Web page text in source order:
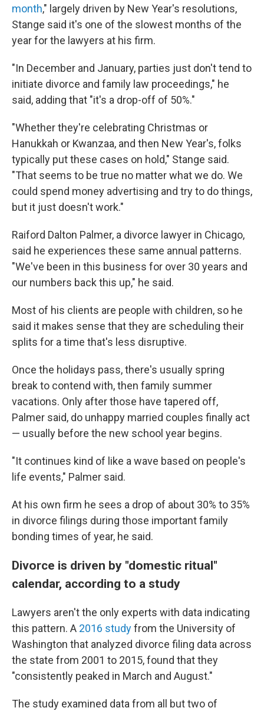
month," largely driven by New Year's resolutions,
Stange said it's one of the slowest months of the
year for the lawyers at his firm.
"In December and January, parties just don't tend to
initiate divorce and family law proceedings," he
said, adding that "it's a drop-off of 50%."
"Whether they're celebrating Christmas or
Hanukkah or Kwanzaa, and then New Year's, folks
typically put these cases on hold," Stange said.
"That seems to be true no matter what we do. We
could spend money advertising and try to do things,
but it just doesn't work."
Raiford Dalton Palmer, a divorce lawyer in Chicago,
said he experiences these same annual patterns.
"We've been in this business for over 30 years and
our numbers back this up," he said.
Most of his clients are people with children, so he
said it makes sense that they are scheduling their
splits for a time that's less disruptive.
Once the holidays pass, there's usually spring
break to contend with, then family summer
vacations. Only after those have tapered off,
Palmer said, do unhappy married couples finally act
— usually before the new school year begins.
"It continues kind of like a wave based on people's
life events," Palmer said.
At his own firm he sees a drop of about 30% to 35%
in divorce filings during those important family
bonding times of year, he said.
Divorce is driven by "domestic ritual"
calendar, according to a study
Lawyers aren't the only experts with data indicating
this pattern. A 2016 studyfrom the University of
Washington that analyzed divorce filing data across
the state from 2001 to 2015, found that they
"consistently peaked in March and August."
The study examined data from all but two of